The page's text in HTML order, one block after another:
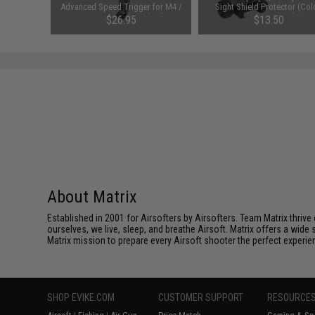
Advanced Speed Trigger for M4 /
M16 Series Airsoft AEG (Style: E /
Titan)
$26.95
Sight Shield Protector
Black / 2 Lens)
$13.50
About Matrix
Established in 2001 for Airsofters by Airsofters. Team Matrix
ourselves, we live, sleep, and breathe Airsoft. Matrix offers a
Matrix mission to prepare every Airsoft shooter the perfect
SHOP EVIKE.COM CUSTOMER SUPPORT RESOURCES